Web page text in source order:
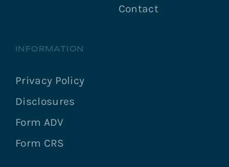
Contact
INFORMATION
Privacy Policy
Disclosures
Form ADV
Form CRS